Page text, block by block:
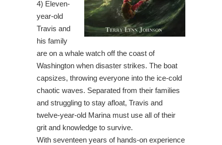
4) Eleven-
year-old
Travis and
his family
are on a whale watch off the coast of
Washington when disaster strikes. The boat
capsizes, throwing everyone into the ice-cold
chaotic waves. Separated from their families
and struggling to stay afloat, Travis and
twelve-year-old Marina must use all of their
grit and knowledge to survive.
With seventeen years of hands-on experience